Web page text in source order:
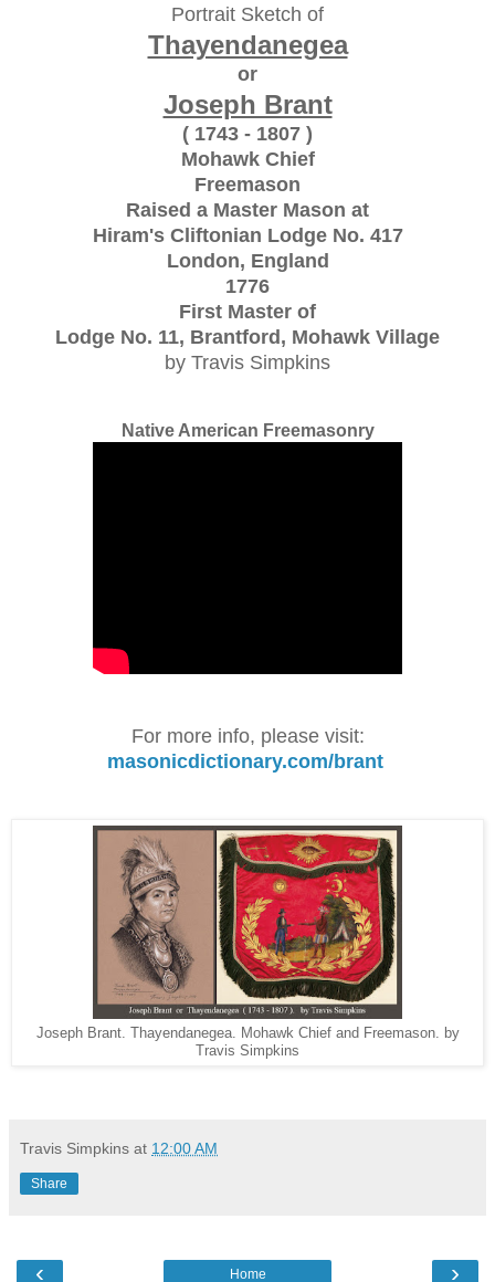
Portrait Sketch of
Thayendanegea
or
Joseph Brant
( 1743 - 1807 )
Mohawk Chief
Freemason
Raised a Master Mason at
Hiram's Cliftonian Lodge No. 417
London, England
1776
First Master of
Lodge No. 11, Brantford, Mohawk Village
by Travis Simpkins
Native American Freemasonry
For more info, please visit:
masonicdictionary.com/brant
Joseph Brant. Thayendanegea. Mohawk Chief and Freemason. by
Travis Simpkins
Travis Simpkins at 12:00 AM
Share
‹ ›
Home